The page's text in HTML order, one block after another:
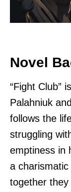
Novel
“Fight Club”
Palahniuk
follows the
struggling
emptiness in
a
together